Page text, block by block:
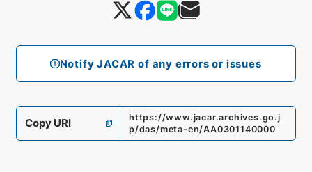
Notify JACAR of any errors or issues
Copy URI
https://www.jacar.archives.go.j
p/das/meta-en/AA0301140000